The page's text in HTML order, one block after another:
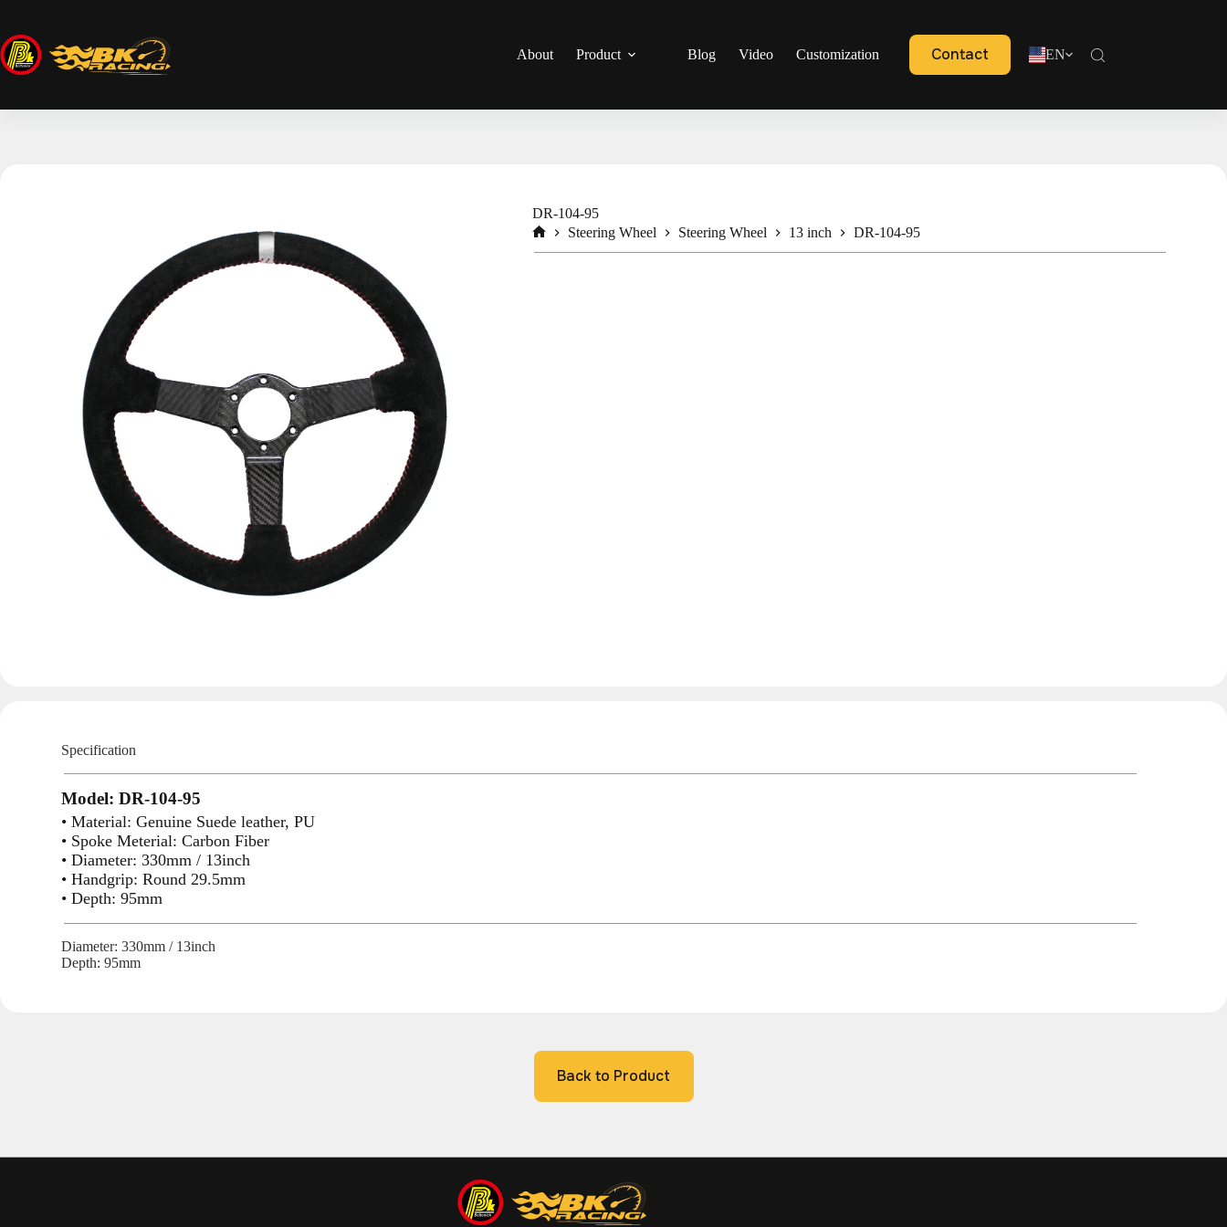
About Product Blog Video Customization Contact EN
DR-104-95
Steering Wheel Steering Wheel 13 inch DR-104-95
Specification
Model: DR-104-95
• Material: Genuine Suede leather, PU
• Spoke Meterial: Carbon Fiber
• Diameter: 330mm / 13inch
• Handgrip: Round 29.5mm
• Depth: 95mm
Diameter: 330mm / 13inch
Depth: 95mm
Back to Product